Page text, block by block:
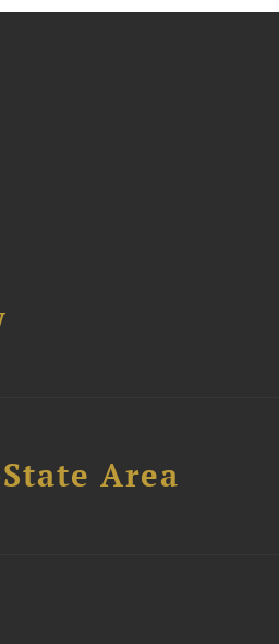
Area